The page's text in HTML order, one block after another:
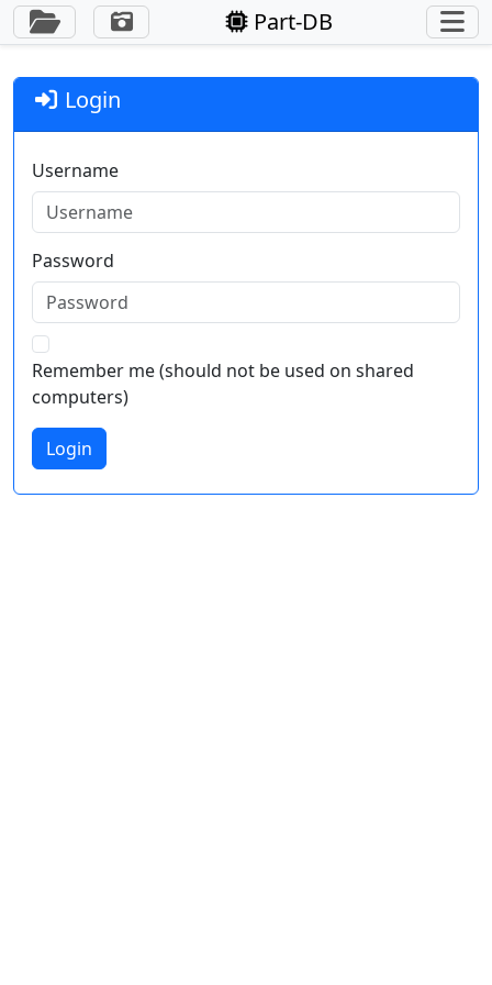
Toggle Sidebar Part-DB
Login
Username
Password
Remember me (should not be used on shared
computers)
Login